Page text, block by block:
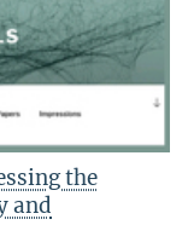
the
and